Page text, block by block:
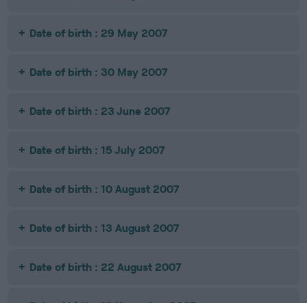
Date of birth : 29 May 2007
Date of birth : 30 May 2007
Date of birth : 23 June 2007
Date of birth : 15 July 2007
Date of birth : 10 August 2007
Date of birth : 13 August 2007
Date of birth : 22 August 2007